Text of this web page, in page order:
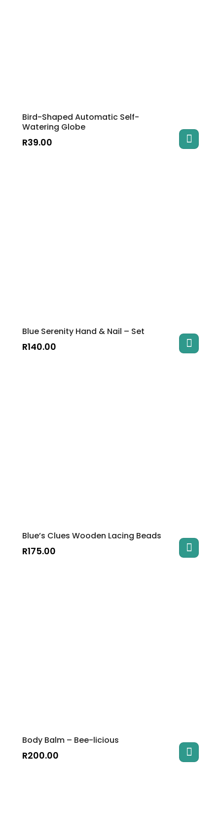
Bird-Shaped Automatic Self-
Watering Globe
R39.00
Blue Serenity Hand & Nail – Set
R140.00
Blue’s Clues Wooden Lacing Beads
R175.00
Body Balm – Bee-licious
R200.00